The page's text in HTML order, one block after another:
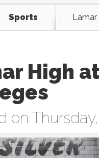
Sports
High
on